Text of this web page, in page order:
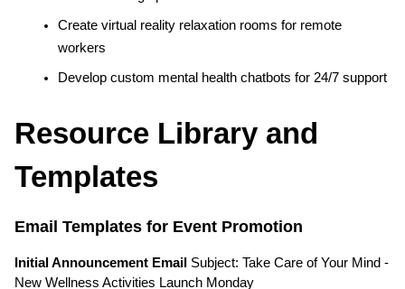
Create virtual reality relaxation rooms for remote
workers
Develop custom mental health chatbots for 24/7 support
Resource Library and
Templates
Email Templates for Event Promotion
Initial Announcement Email Subject: Take Care of Your Mind -
New Wellness Activities Launch Monday